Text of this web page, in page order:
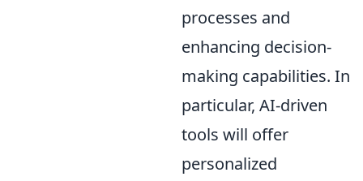
processes and
enhancing decision-
making capabilities. In
particular, AI-driven
tools will offer
personalized